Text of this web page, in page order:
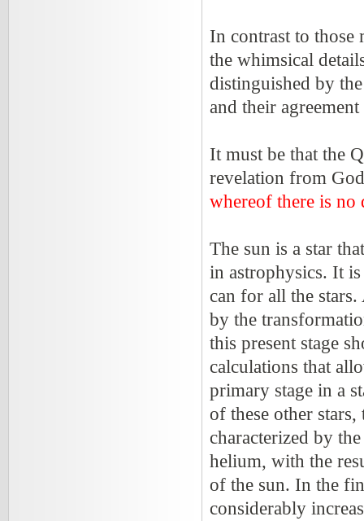
In contrast to those
the whimsical
distinguished by
and their
It must be that the
revelation from
whereof there is
The sun is a star
in astrophysics. It
can for all the stars.
by the
this present stage
calculations that
primary stage in a
of these other
characterized by
helium, with the
of the sun. In the
considerably